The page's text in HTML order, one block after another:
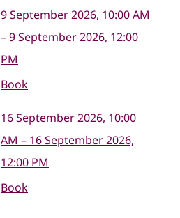
9 September 2026, 10:00 AM
– 9 September 2026, 12:00
PM
Book
16 September 2026, 10:00
AM – 16 September 2026,
12:00 PM
Book